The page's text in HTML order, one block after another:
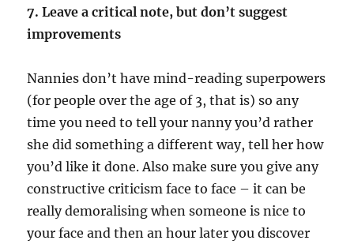
7. Leave a critical note, but don’t suggest
improvements
Nannies don’t have mind-reading superpowers
(for people over the age of 3, that is) so any
time you need to tell your nanny you’d rather
she did something a different way, tell her how
you’d like it done. Also make sure you give any
constructive criticism face to face – it can be
really demoralising when someone is nice to
your face and then an hour later you discover